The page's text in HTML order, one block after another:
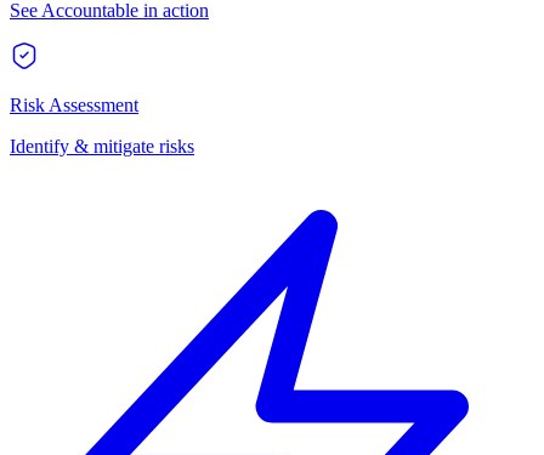
See Accountable in action
Risk Assessment
Identify & mitigate risks